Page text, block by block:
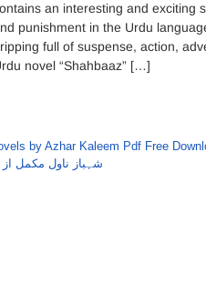
an interesting and exciting
punishment in the Urdu
full of suspense, action,
novel “Shahbaaz” […]
by Azhar Kaleem Pdf Free
شہباز ناول مکمل از